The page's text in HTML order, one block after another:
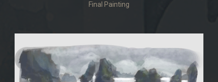
Final Painting